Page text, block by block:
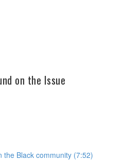
on the Issue
the Black community (7:52)